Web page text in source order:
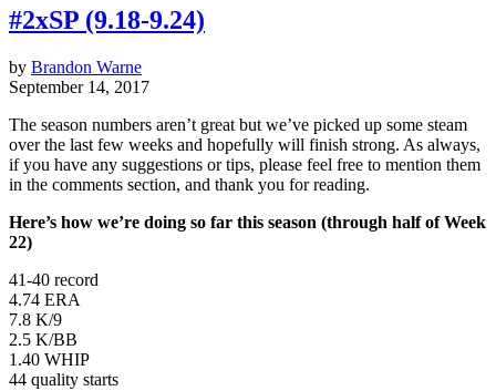
#2xSP (9.18-9.24)
by Brandon Warne
September 14, 2017
The season numbers aren’t great but we’ve picked up some steam
over the last few weeks and hopefully will finish strong. As always,
if you have any suggestions or tips, please feel free to mention them
in the comments section, and thank you for reading.
Here’s how we’re doing so far this season (through half of Week
22)
41-40 record
4.74 ERA
7.8 K/9
2.5 K/BB
1.40 WHIP
44 quality starts